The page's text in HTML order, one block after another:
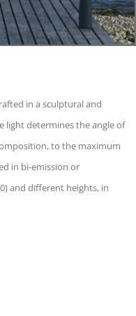
in a sculptural and
light determines the angle of
to the maximum
in bi-emission or
and different heights, in